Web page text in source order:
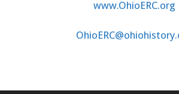
www.OhioERC.org